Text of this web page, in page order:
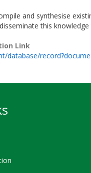
and synthesise
this
Link
database/